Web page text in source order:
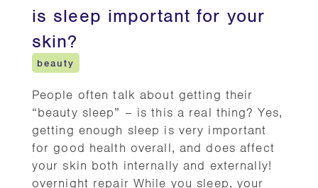
is sleep important for your
skin?
beauty
People often talk about getting their
“beauty sleep” – is this a real thing? Yes,
getting enough sleep is very important
for good health overall, and does affect
your skin both internally and externally!
overnight repair While you sleep, your